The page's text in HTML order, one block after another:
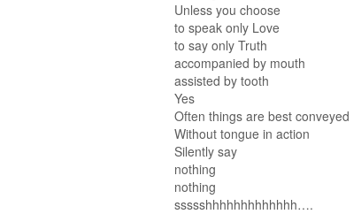
Unless you choose
to speak only Love
to say only Truth
accompanied by mouth
assisted by tooth
Yes
Often things are best conveyed
Without tongue in action
Silently say
nothing
nothing
ssssshhhhhhhhhhhhh….